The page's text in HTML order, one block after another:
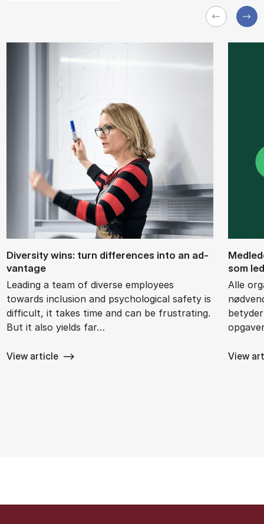
Di­versity wins: turn dif­fer­ences into an ad­
vant­age
Leading a team of diverse employees
towards inclusion and psychological safety is
difficult, it takes time and can be frustrating.
But it also yields far…
View article
som
Alle
View